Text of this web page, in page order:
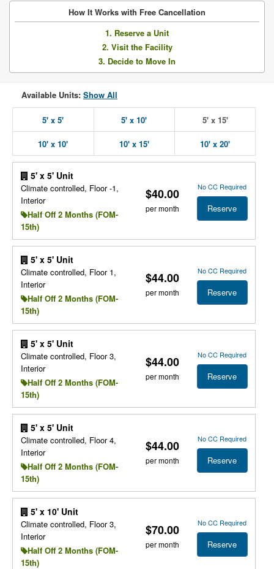
How It Works with Free Cancellation
1. Reserve a Unit
2. Visit the Facility
3. Decide to Move In
Available Units: Show All
5' x 5' 5' x 10' 5' x 15'
10' x 10' 10' x 15' 10' x 20'
5' x 5' Unit
Climate controlled, Floor -1,
Interior
Half Off 2 Months (FOM-
15th)
$40.00
per month
No CC Required
Reserve
5' x 5' Unit
Climate controlled, Floor 1,
Interior
Half Off 2 Months (FOM-
15th)
$44.00
per month
No CC Required
Reserve
5' x 5' Unit
Climate controlled, Floor 3,
Interior
Half Off 2 Months (FOM-
15th)
$44.00
per month
No CC Required
Reserve
5' x 5' Unit
Climate controlled, Floor 4,
Interior
Half Off 2 Months (FOM-
15th)
$44.00
per month
No CC Required
Reserve
5' x 10' Unit
Climate controlled, Floor 3,
Interior
Half Off 2 Months (FOM-
15th)
$70.00
per month
No CC Required
Reserve